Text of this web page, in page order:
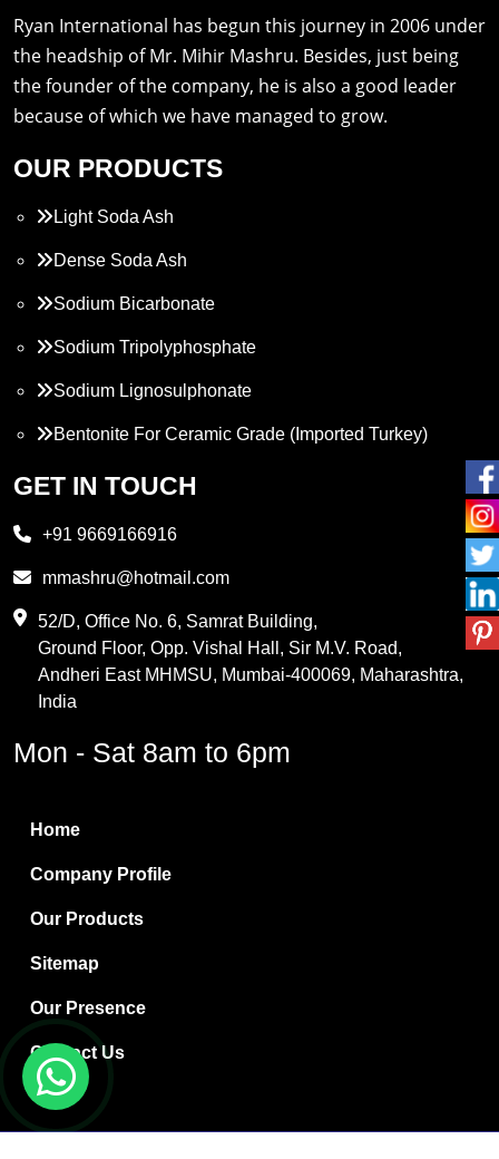
Ryan International has begun this journey in 2006 under
the headship of Mr. Mihir Mashru. Besides, just being
the founder of the company, he is also a good leader
because of which we have managed to grow.
OUR PRODUCTS
Light Soda Ash
Dense Soda Ash
Sodium Bicarbonate
Sodium Tripolyphosphate
Sodium Lignosulphonate
Bentonite For Ceramic Grade (Imported Turkey)
Propylene Glycol
PVC Resin
Methylene Chloride
Boric Acid
Bentonite Clay
White Bentonite
Melamine Wood
Melamine Laminates
PVC Resin Pipe Grades
Borax Decahydrate
Titanium Dioxide Anatase
GET IN TOUCH
+91 9669166916
mmashru@hotmail.com
52/D, Office No. 6, Samrat Building,
Ground Floor, Opp. Vishal Hall, Sir M.V. Road,
Andheri East MHMSU, Mumbai-400069, Maharashtra,
India
Mon - Sat 8am to 6pm
Home
Company Profile
Our Products
Sitemap
Our Presence
Contact Us